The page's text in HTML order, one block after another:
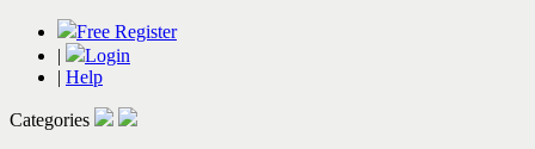
Free Register
|
Login
| Help
Categories